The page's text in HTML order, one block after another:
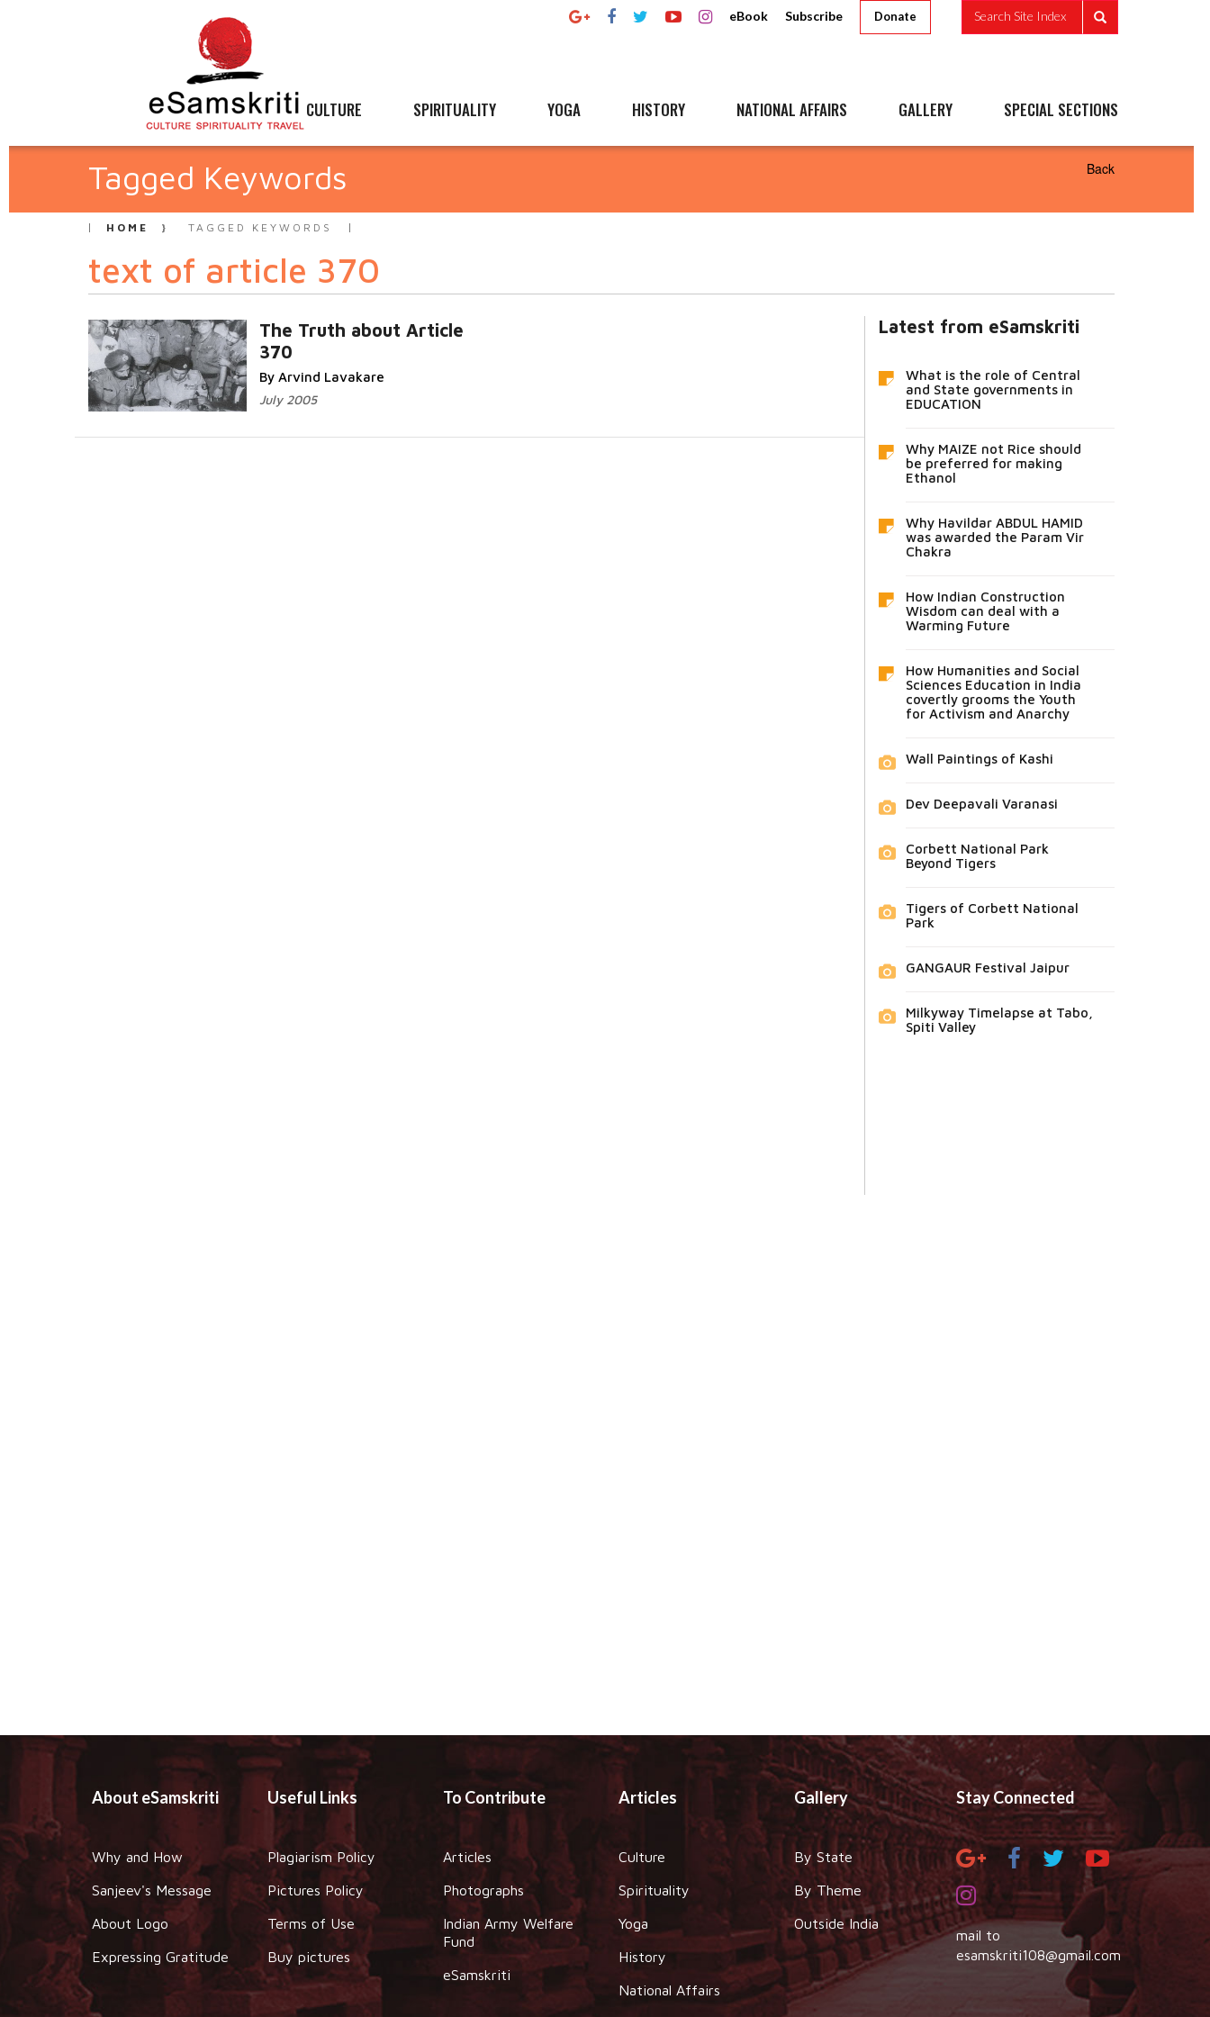
eBook Subscribe Donate Search Site Index
CULTURE SPIRITUALITY YOGA HISTORY NATIONAL AFFAIRS GALLERY SPECIAL SECTIONS
Tagged Keywords Back
HOME TAGGED KEYWORDS
text of article 370
The Truth about Article
370
By Arvind Lavakare
July 2005
Latest from eSamskriti
What is the role of Central
and State governments in
EDUCATION
Why MAIZE not Rice should
be preferred for making
Ethanol
Why Havildar ABDUL HAMID
was awarded the Param Vir
Chakra
How Indian Construction
Wisdom can deal with a
Warming Future
How Humanities and Social
Sciences Education in India
covertly grooms the Youth
for Activism and Anarchy
Wall Paintings of Kashi
Dev Deepavali Varanasi
Corbett National Park
Beyond Tigers
Tigers of Corbett National
Park
GANGAUR Festival Jaipur
Milkyway Timelapse at Tabo,
Spiti Valley
About eSamskriti
Why and How
Sanjeev's Message
About Logo
Expressing Gratitude
Useful Links
Plagiarism Policy
Pictures Policy
Terms of Use
Buy pictures
To Contribute
Articles
Photographs
Indian Army Welfare
Fund
eSamskriti
Articles
Culture
Spirituality
Yoga
History
National Affairs
Gallery
By State
By Theme
Outside India
Stay Connected
mail to
esamskriti108@gmail.com